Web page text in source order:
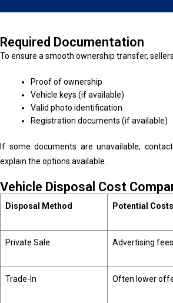
Required Documentation
To ensure a smooth ownership transfer,
Proof of ownership
Vehicle keys (if available)
Valid photo identification
Registration documents (if available)
If some documents are unavailable,
explain the options available.
Vehicle Disposal Cost
Disposal Method Potential Costs
Private Sale Advertising
Trade-In Often lower